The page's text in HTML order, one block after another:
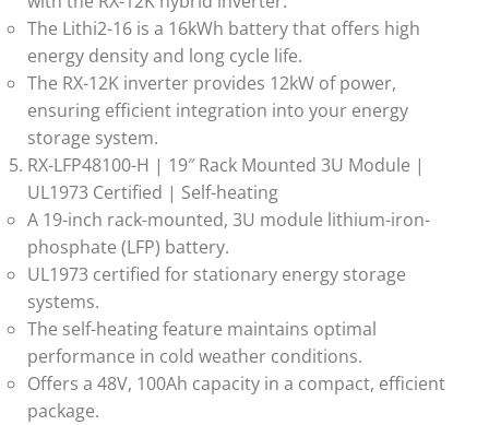
The Lithi2-16 is a 16kWh battery that offers high
energy density and long cycle life.
The RX-12K inverter provides 12kW of power,
ensuring efficient integration into your energy
storage system.
RX-LFP48100-H | 19″ Rack Mounted 3U Module |
UL1973 Certified | Self-heating
A 19-inch rack-mounted, 3U module lithium-iron-
phosphate (LFP) battery.
UL1973 certified for stationary energy storage
systems.
The self-heating feature maintains optimal
performance in cold weather conditions.
Offers a 48V, 100Ah capacity in a compact, efficient
package.